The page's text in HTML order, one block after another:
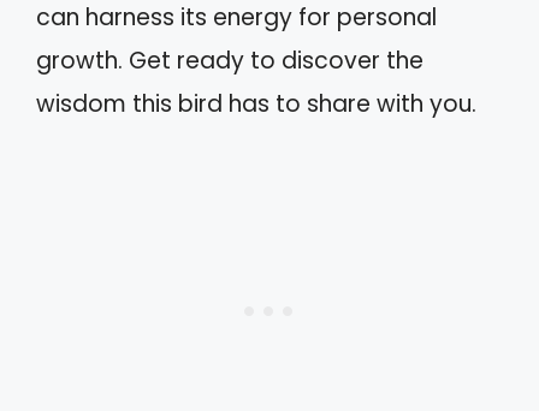
can harness its energy for personal
growth. Get ready to discover the
wisdom this bird has to share with you.